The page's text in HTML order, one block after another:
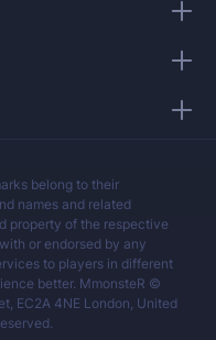
belong to their
names and related
property of the respective
or endorsed by any
to players in different
better. MmonsteR ©
EC2A 4NE London, United